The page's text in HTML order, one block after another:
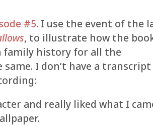
#5. I use the event of the
, to illustrate how the
family history for all the
I don’t have a transcript
and really liked what I